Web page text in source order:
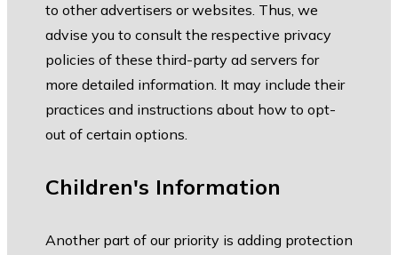
to other advertisers or websites. Thus, we
advise you to consult the respective privacy
policies of these third-party ad servers for
more detailed information. It may include their
practices and instructions about how to opt-
out of certain options.
Children's Information
Another part of our priority is adding protection